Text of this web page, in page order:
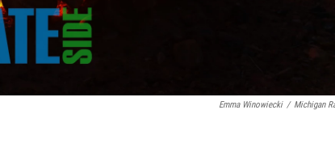
Emma Winowiecki / Michigan